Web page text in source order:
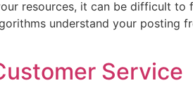
resources, it can be difficult to
understand your posting
Service